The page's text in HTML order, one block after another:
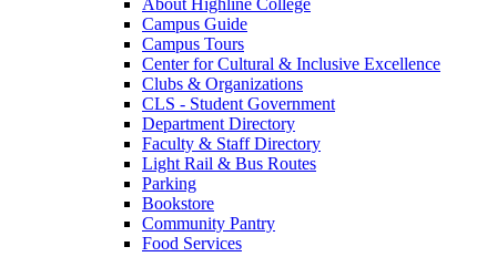
About Highline College
Campus Guide
Campus Tours
Center for Cultural & Inclusive Excellence
Clubs & Organizations
CLS - Student Government
Department Directory
Faculty & Staff Directory
Light Rail & Bus Routes
Parking
Bookstore
Community Pantry
Food Services